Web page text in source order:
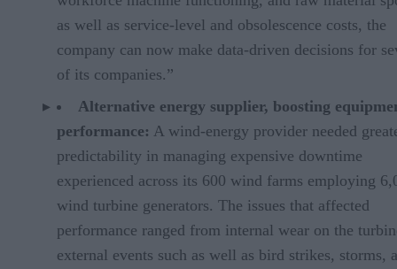
as well as service-level and obsolescence costs, the
company can now make data-driven decisions for
of its companies.”
Alternative energy supplier, boosting
performance: A wind-energy provider needed
predictability in managing expensive downtime
experienced across its 600 wind farms employing
wind turbine generators. The issues that affected
performance ranged from internal wear on the
external events such as well as bird strikes, storms,